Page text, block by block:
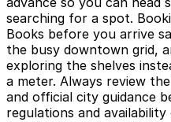
searching for a spot.
Books before you arrive
the busy downtown grid,
exploring the shelves
a meter. Always review
and official city guidance
regulations and availability